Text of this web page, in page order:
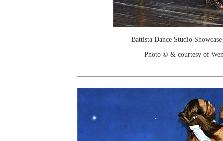
Battista Dance Studio
Photo © & courtesy of